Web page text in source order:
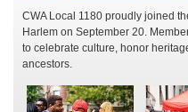
CWA Local 1180 proudly joined
Harlem on September 20.
to celebrate culture, honor
ancestors.